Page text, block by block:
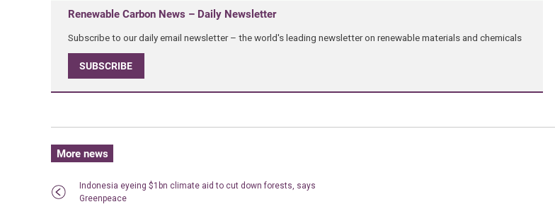
Renewable Carbon News – Daily Newsletter
Subscribe to our daily email newsletter – the world's leading newsletter on renewable materials and chemicals
SUBSCRIBE
More news
Indonesia eyeing $1bn climate aid to cut down forests, says
Greenpeace